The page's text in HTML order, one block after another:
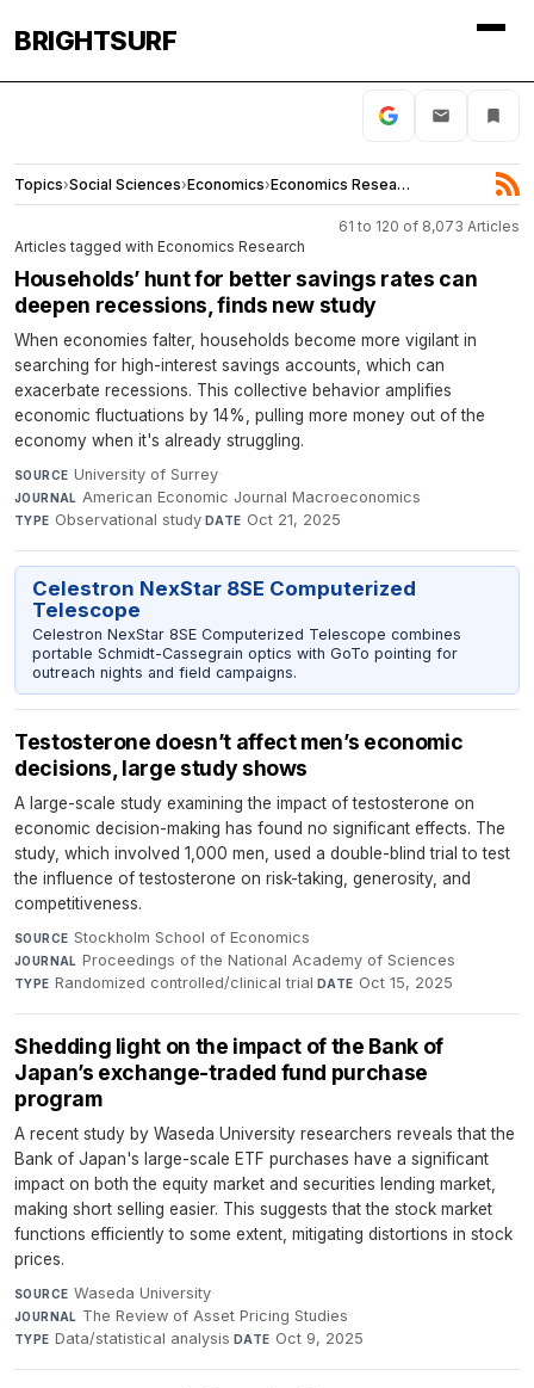
BRIGHTSURF
Topics›Social Sciences›Economics› Economics Research
61 to 120 of 8,073 Articles
Articles tagged with Economics Research
Households’ hunt for better savings rates can
deepen recessions, finds new study
When economies falter, households become more vigilant in
searching for high-interest savings accounts, which can
exacerbate recessions. This collective behavior amplifies
economic fluctuations by 14%, pulling more money out of the
economy when it's already struggling.
SOURCE University of Surrey·
JOURNAL American Economic Journal Macroeconomics·
TYPE Observational study·DATE Oct 21, 2025
Celestron NexStar 8SE Computerized
Telescope
Celestron NexStar 8SE Computerized Telescope combines
portable Schmidt-Cassegrain optics with GoTo pointing for
outreach nights and field campaigns.
Testosterone doesn’t affect men’s economic
decisions, large study shows
A large-scale study examining the impact of testosterone on
economic decision-making has found no significant effects. The
study, which involved 1,000 men, used a double-blind trial to test
the influence of testosterone on risk-taking, generosity, and
competitiveness.
SOURCE Stockholm School of Economics·
JOURNAL Proceedings of the National Academy of Sciences·
TYPE Randomized controlled/clinical trial·DATE Oct 15, 2025
Shedding light on the impact of the Bank of
Japan’s exchange-traded fund purchase
program
A recent study by Waseda University researchers reveals that the
Bank of Japan's large-scale ETF purchases have a significant
impact on both the equity market and securities lending market,
making short selling easier. This suggests that the stock market
functions efficiently to some extent, mitigating distortions in stock
prices.
SOURCE Waseda University·
JOURNAL The Review of Asset Pricing Studies·
TYPE Data/statistical analysis·DATE Oct 9, 2025